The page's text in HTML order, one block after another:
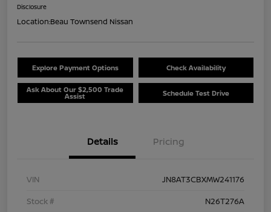
Disclosure
Location:Beau Townsend Nissan
Explore Payment Options Check Availability
Ask About Our $2,500 Trade
Assist Schedule Test Drive
Details Pricing
VIN
JN8AT3CBXMW241176
Stock #
N26T276A